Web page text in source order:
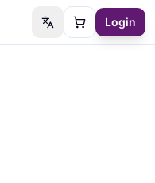
Switch language
Cart Login